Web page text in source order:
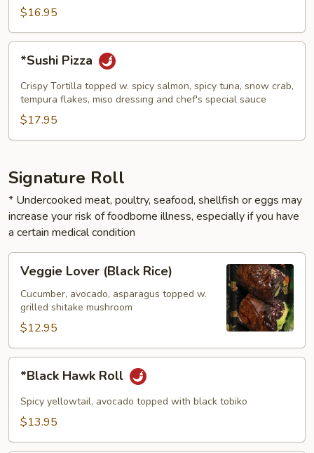
$16.95
Pizza
*Sushi Pizza
Crispy Tortilla topped w. spicy salmon, spicy tuna, snow crab,
tempura flakes, miso dressing and chef's special sauce
$17.95
Signature Roll
* Undercooked meat, poultry, seafood, shellfish or eggs may
increase your risk of foodborne illness, especially if you have
a certain medical condition
Lover
(Black
Rice)
Veggie Lover (Black Rice)
Cucumber, avocado, asparagus topped w.
grilled shitake mushroom
$12.95
Hawk
Roll
*Black Hawk Roll
Spicy yellowtail, avocado topped with black tobiko
$13.95